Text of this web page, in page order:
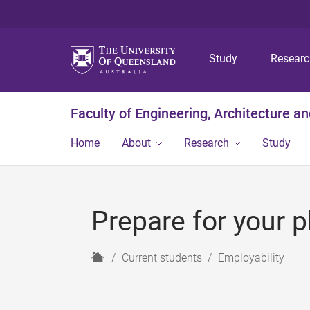
Study
Faculty of Engineering, Architecture
Home About Research Study
Prepare for your
H
Current students Employability